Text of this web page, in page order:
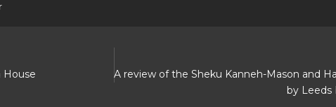
House
A review of the Sheku Kanneh-Mason and
by Leeds